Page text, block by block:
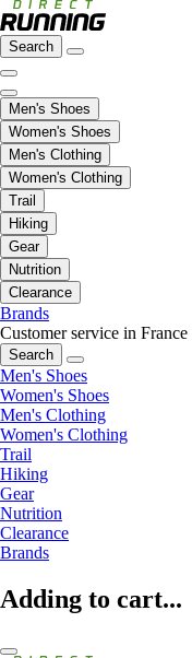
Search
Men's Shoes
Women's Shoes
Men's Clothing
Women's Clothing
Trail
Hiking
Gear
Nutrition
Clearance
Brands
Customer service in France
Search
Men's Shoes
Women's Shoes
Men's Clothing
Women's Clothing
Trail
Hiking
Gear
Nutrition
Clearance
Brands
Adding to cart...